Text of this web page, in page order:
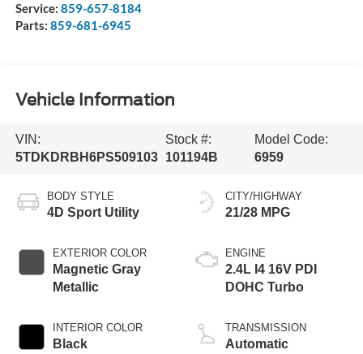
Service: 859-657-8184
Parts: 859-681-6945
Vehicle Information
VIN:
5TDKDRBH6PS509103
Stock #:
101194B
Model Code:
6959
BODY STYLE
4D Sport Utility
EXTERIOR COLOR
Magnetic Gray
Metallic
INTERIOR COLOR
Black
CITY/HIGHWAY
21/28 MPG
ENGINE
2.4L I4 16V PDI
DOHC Turbo
TRANSMISSION
Automatic